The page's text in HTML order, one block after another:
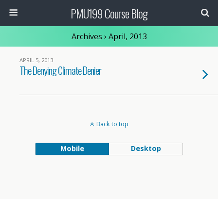
PMU199 Course Blog
Archives › April, 2013
APRIL 5, 2013
The Denying Climate Denier
Back to top
Mobile Desktop